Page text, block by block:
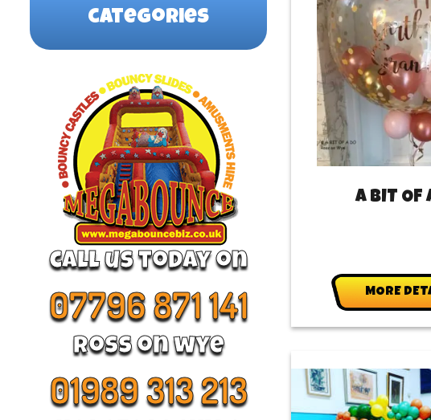
categories
call us today on
07796 871 141
Ross on wye
01989 313 213
A BIT OF
MORE